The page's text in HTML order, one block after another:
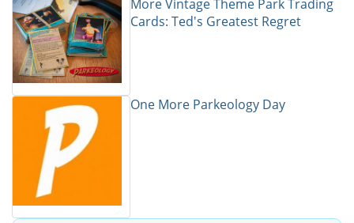
More Vintage Theme Park Trading
Cards: Ted's Greatest Regret
One More Parkeology Day